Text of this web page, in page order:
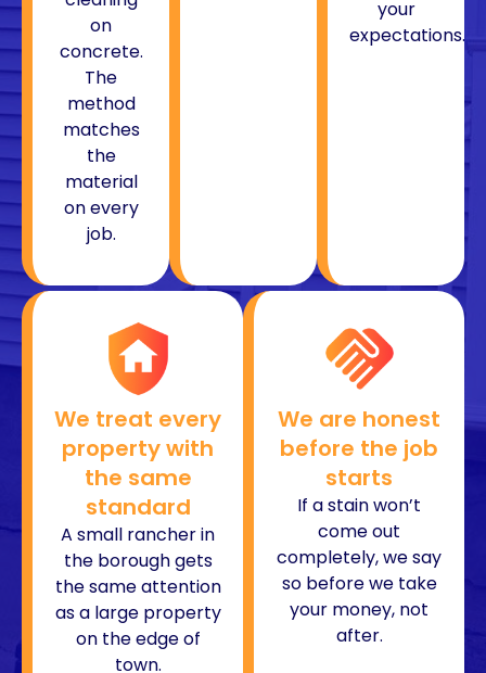
on
concrete.
The
method
matches
the
material
on every
job.
your
expectations.
We treat every
property with
the same
standard
A small rancher in
the borough gets
the same attention
as a large property
on the edge of
town.
We are honest
before the job
starts
If a stain won’t
come out
completely, we say
so before we take
your money, not
after.